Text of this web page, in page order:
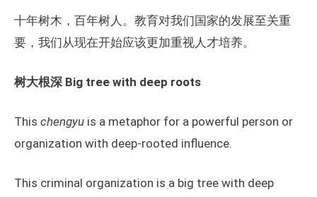
十年树木，百年树人。教育对我们国家的发展至关重
要，我们从现在开始应该更加重视人才培养。
树大根深 Big tree with deep roots
This chengyu is a metaphor for a powerful person or
organization with deep-rooted influence.
This criminal organization is a big tree with deep